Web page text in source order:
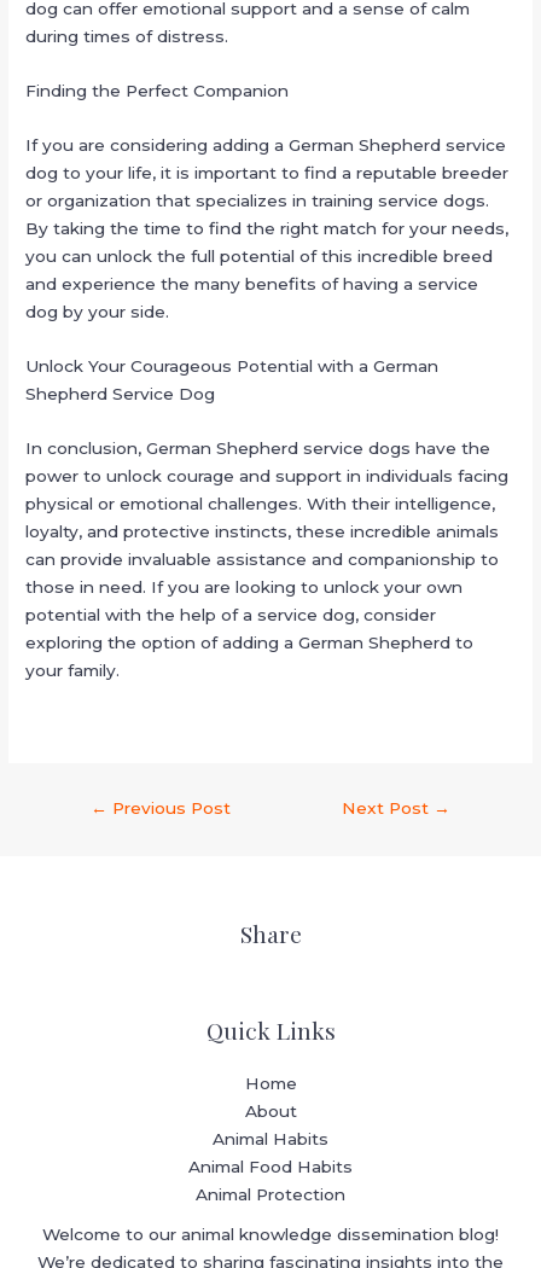
dog can offer emotional support and a sense of calm
during times of distress.
Finding the Perfect Companion
If you are considering adding a German Shepherd service
dog to your life, it is important to find a reputable breeder
or organization that specializes in training service dogs.
By taking the time to find the right match for your needs,
you can unlock the full potential of this incredible breed
and experience the many benefits of having a service
dog by your side.
Unlock Your Courageous Potential with a German
Shepherd Service Dog
In conclusion, German Shepherd service dogs have the
power to unlock courage and support in individuals facing
physical or emotional challenges. With their intelligence,
loyalty, and protective instincts, these incredible animals
can provide invaluable assistance and companionship to
those in need. If you are looking to unlock your own
potential with the help of a service dog, consider
exploring the option of adding a German Shepherd to
your family.
← Previous Post Next Post →
Share
Quick Links
Home
About
Animal Habits
Animal Food Habits
Animal Protection
Welcome to our animal knowledge dissemination blog!
We’re dedicated to sharing fascinating insights into the